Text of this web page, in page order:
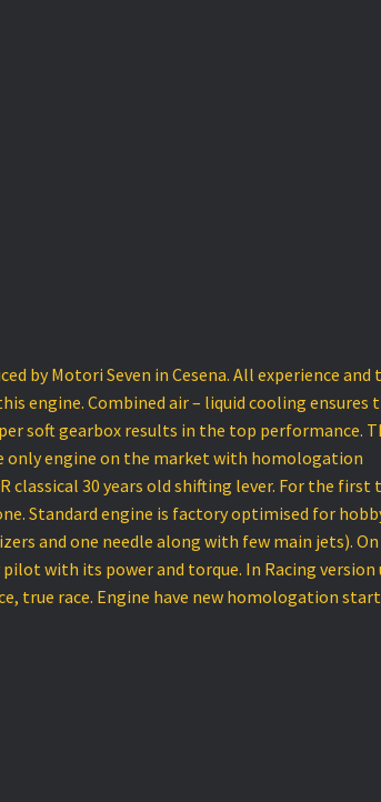
by Motori Seven in Cesena. All experience and
engine. Combined air – liquid cooling ensures
soft gearbox results in the top performance.
only engine on the market with homologation
classical 30 years old shifting lever. For the first
Standard engine is factory optimised for
and one needle along with few main jets).
with its power and torque. In Racing version
true race. Engine have new homologation